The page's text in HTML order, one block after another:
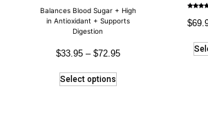
Balances Blood Sugar + High
in Antioxidant + Supports
Digestion
$33.95 – $72.95
Select options
5.00
out
$